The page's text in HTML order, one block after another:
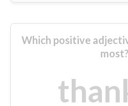
Which positive
most?